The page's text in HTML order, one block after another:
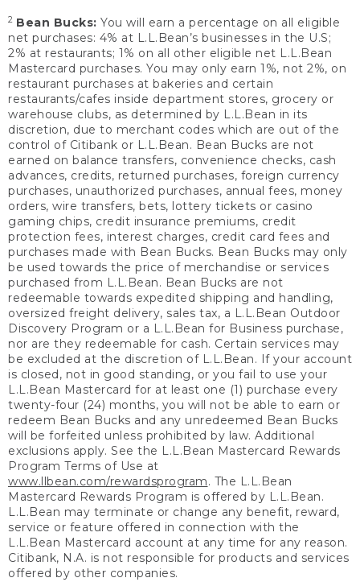
2 Bean Bucks: You will earn a percentage on all eligible
net purchases: 4% at L.L.Bean’s businesses in the U.S;
2% at restaurants; 1% on all other eligible net L.L.Bean
Mastercard purchases. You may only earn 1%, not 2%, on
restaurant purchases at bakeries and certain
restaurants/cafes inside department stores, grocery or
warehouse clubs, as determined by L.L.Bean in its
discretion, due to merchant codes which are out of the
control of Citibank or L.L.Bean. Bean Bucks are not
earned on balance transfers, convenience checks, cash
advances, credits, returned purchases, foreign currency
purchases, unauthorized purchases, annual fees, money
orders, wire transfers, bets, lottery tickets or casino
gaming chips, credit insurance premiums, credit
protection fees, interest charges, credit card fees and
purchases made with Bean Bucks. Bean Bucks may only
be used towards the price of merchandise or services
purchased from L.L.Bean. Bean Bucks are not
redeemable towards expedited shipping and handling,
oversized freight delivery, sales tax, a L.L.Bean Outdoor
Discovery Program or a L.L.Bean for Business purchase,
nor are they redeemable for cash. Certain services may
be excluded at the discretion of L.L.Bean. If your account
is closed, not in good standing, or you fail to use your
L.L.Bean Mastercard for at least one (1) purchase every
twenty-four (24) months, you will not be able to earn or
redeem Bean Bucks and any unredeemed Bean Bucks
will be forfeited unless prohibited by law. Additional
exclusions apply. See the L.L.Bean Mastercard Rewards
Program Terms of Use at
www.llbean.com/rewardsprogram. The L.L.Bean
Mastercard Rewards Program is offered by L.L.Bean.
L.L.Bean may terminate or change any benefit, reward,
service or feature offered in connection with the
L.L.Bean Mastercard account at any time for any reason.
Citibank, N.A. is not responsible for products and services
offered by other companies.